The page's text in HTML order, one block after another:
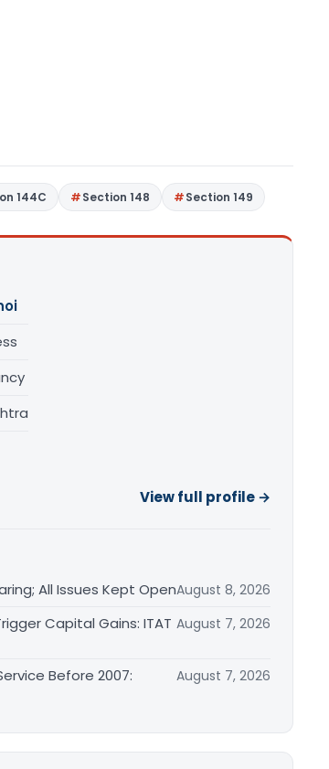
144C Section 148 Section 149
View full profile →
All Issues Kept OpenAugust 8, 2026
Capital Gains: ITAT August 7, 2026
Before 2007:
August 7, 2026